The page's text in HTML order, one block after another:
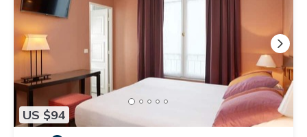
US $94